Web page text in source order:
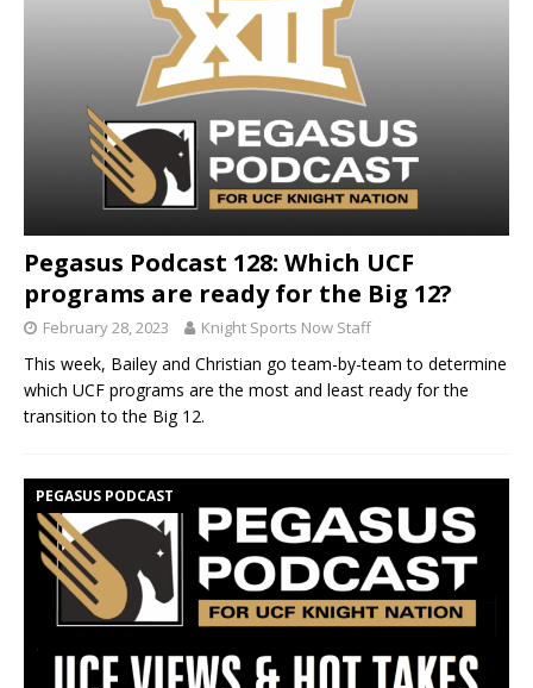
Pegasus Podcast 128: Which UCF
programs are ready for the Big 12?
February 28, 2023 Knight Sports Now Staff
This week, Bailey and Christian go team-by-team to determine
which UCF programs are the most and least ready for the
transition to the Big 12.
PEGASUS PODCAST